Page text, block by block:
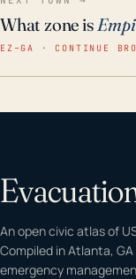
What zone is
EZ–GA · CONTINUE
An open civic atlas of
Compiled in Atlanta,
emergency